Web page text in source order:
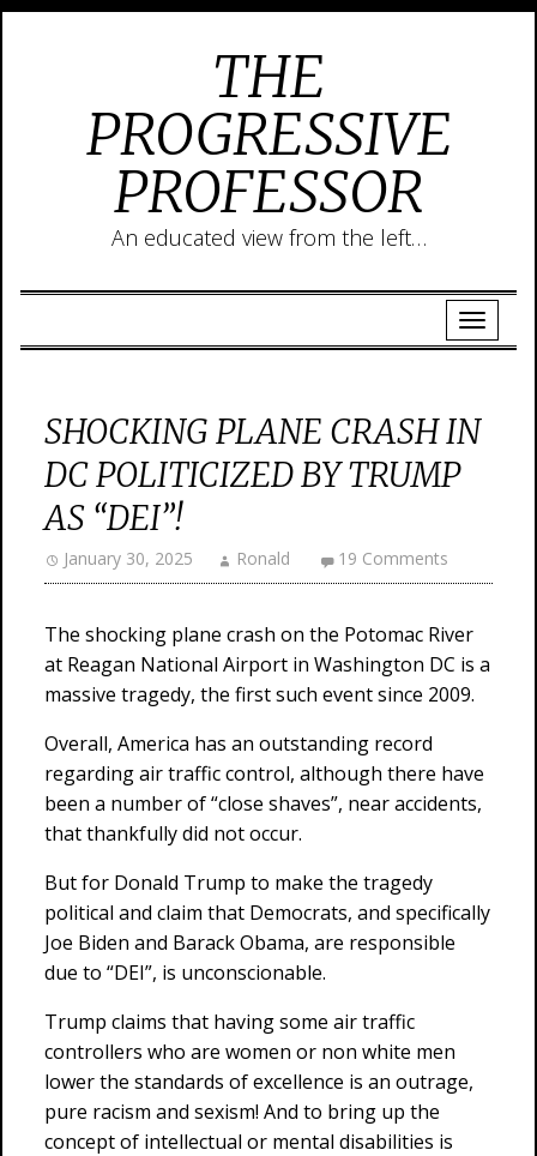
THE
PROGRESSIVE
PROFESSOR
An educated view from the left…
SHOCKING PLANE CRASH IN
DC POLITICIZED BY TRUMP
AS “DEI”!
January 30, 2025 Ronald 19 Comments
The shocking plane crash on the Potomac River
at Reagan National Airport in Washington DC is a
massive tragedy, the first such event since 2009.
Overall, America has an outstanding record
regarding air traffic control, although there have
been a number of “close shaves”, near accidents,
that thankfully did not occur.
But for Donald Trump to make the tragedy
political and claim that Democrats, and specifically
Joe Biden and Barack Obama, are responsible
due to “DEI”, is unconscionable.
Trump claims that having some air traffic
controllers who are women or non white men
lower the standards of excellence is an outrage,
pure racism and sexism! And to bring up the
concept of intellectual or mental disabilities is